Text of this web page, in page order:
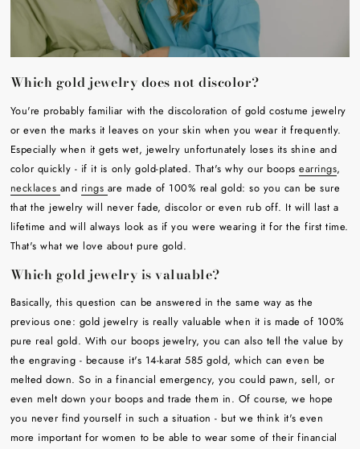
Which gold jewelry does not discolor?
You're probably familiar with the discoloration of gold costume jewelry
or even the marks it leaves on your skin when you wear it frequently.
Especially when it gets wet, jewelry unfortunately loses its shine and
color quickly - if it is only gold-plated. That's why our boopsearrings,
necklaces and rings are made of 100% real gold: so you can be sure
that the jewelry will never fade, discolor or even rub off. It will last a
lifetime and will always look as if you were wearing it for the first time.
That's what we love about pure gold.
Which gold jewelry is valuable?
Basically, this question can be answered in the same way as the
previous one: gold jewelry is really valuable when it is made of 100%
pure real gold. With our boops jewelry, you can also tell the value by
the engraving - because it's 14-karat 585 gold, which can even be
melted down. So in a financial emergency, you could pawn, sell, or
even melt down your boops and trade them in. Of course, we hope
you never find yourself in such a situation - but we think it's even
more important for women to be able to wear some of their financial